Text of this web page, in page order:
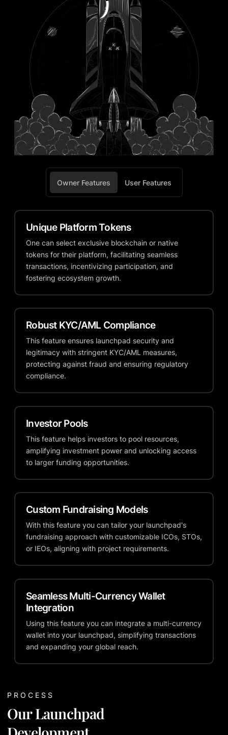
Owner Features User Features
Unique Platform Tokens
One can select exclusive blockchain or native
tokens for their platform, facilitating seamless
transactions, incentivizing participation, and
fostering ecosystem growth.
Robust KYC/AML Compliance
This feature ensures launchpad security and
legitimacy with stringent KYC/AML measures,
protecting against fraud and ensuring regulatory
compliance.
Investor Pools
This feature helps investors to pool resources,
amplifying investment power and unlocking access
to larger funding opportunities.
Custom Fundraising Models
With this feature you can tailor your launchpad's
fundraising approach with customizable ICOs, STOs,
or IEOs, aligning with project requirements.
Seamless Multi-Currency Wallet
Integration
Using this feature you can integrate a multi-currency
wallet into your launchpad, simplifying transactions
and expanding your global reach.
PROCESS
Our Launchpad